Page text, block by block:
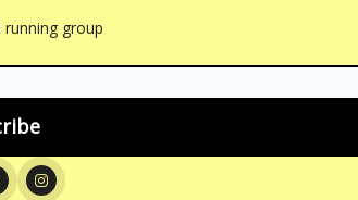
running group